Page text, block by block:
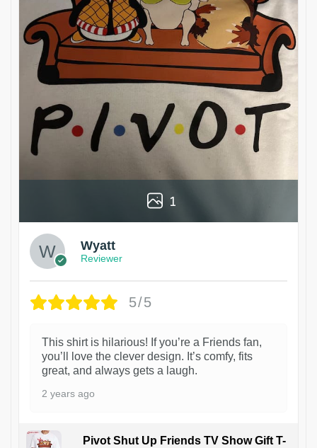
1
Wyatt
Reviewer
5/5
This shirt is hilarious! If you’re a Friends fan,
you’ll love the clever design. It’s comfy, fits
great, and always gets a laugh.
2 years ago
Pivot Shut Up Friends TV Show Gift T-